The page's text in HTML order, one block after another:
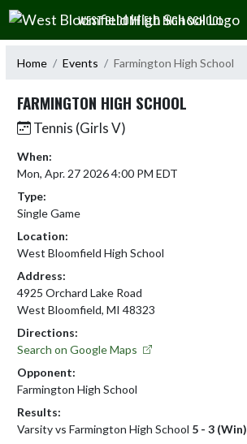
Skip Navigation Menu
WEST BLOOMFIELD HIGH SCHOOL
Home Events Farmington High School
FARMINGTON HIGH SCHOOL
Tennis (Girls V)
When:
Mon, Apr. 27 2026 4:00 PM EDT
Type:
Single Game
Location:
West Bloomfield High School
Address:
4925 Orchard Lake Road
West Bloomfield, MI 48323
Directions:
Search on Google Maps
Opponent:
Farmington High School
Results:
Varsity vs Farmington High School 5 - 3 (Win)